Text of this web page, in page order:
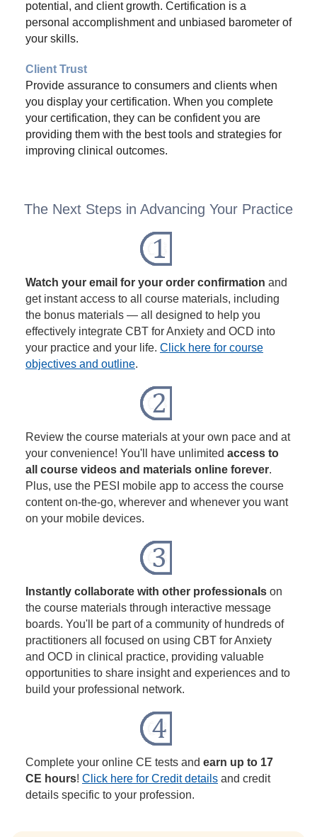
potential, and client growth. Certification is a
personal accomplishment and unbiased barometer of
your skills.
Client Trust
Provide assurance to consumers and clients when
you display your certification. When you complete
your certification, they can be confident you are
providing them with the best tools and strategies for
improving clinical outcomes.
The Next Steps in Advancing Your Practice
Watch your email for your order confirmation and
get instant access to all course materials, including
the bonus materials — all designed to help you
effectively integrate CBT for Anxiety and OCD into
your practice and your life. Click here for course
objectives and outline.
Review the course materials at your own pace and at
your convenience! You'll have unlimited access to
all course videos and materials online forever.
Plus, use the PESI mobile app to access the course
content on-the-go, wherever and whenever you want
on your mobile devices.
Instantly collaborate with other professionals on
the course materials through interactive message
boards. You'll be part of a community of hundreds of
practitioners all focused on using CBT for Anxiety
and OCD in clinical practice, providing valuable
opportunities to share insight and experiences and to
build your professional network.
Complete your online CE tests and earn up to 17
CE hours! Click here for Credit details and credit
details specific to your profession.